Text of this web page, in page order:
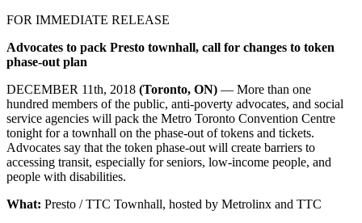
FOR IMMEDIATE RELEASE
Advocates to pack Presto townhall, call for changes to token
phase-out plan
DECEMBER 11th, 2018 (Toronto, ON) — More than one
hundred members of the public, anti-poverty advocates, and social
service agencies will pack the Metro Toronto Convention Centre
tonight for a townhall on the phase-out of tokens and tickets.
Advocates say that the token phase-out will create barriers to
accessing transit, especially for seniors, low-income people, and
people with disabilities.
What: Presto / TTC Townhall, hosted by Metrolinx and TTC